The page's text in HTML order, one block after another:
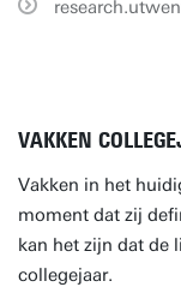
VAKKEN
Vakken in het
moment dat zij
kan het zijn dat de
collegejaar.